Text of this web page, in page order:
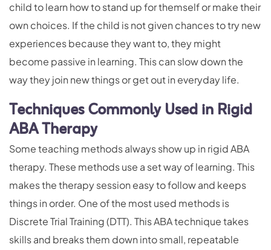
child to learn how to stand up for themself or make their
own choices. If the child is not given chances to try new
experiences because they want to, they might
become passive in learning. This can slow down the
way they join new things or get out in everyday life.
Techniques Commonly Used in Rigid
ABA Therapy
Some teaching methods always show up in rigid ABA
therapy. These methods use a set way of learning. This
makes the therapy session easy to follow and keeps
things in order. One of the most used methods is
Discrete Trial Training (DTT). This ABA technique takes
skills and breaks them down into small, repeatable